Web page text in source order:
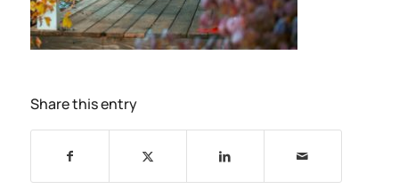
Share this entry